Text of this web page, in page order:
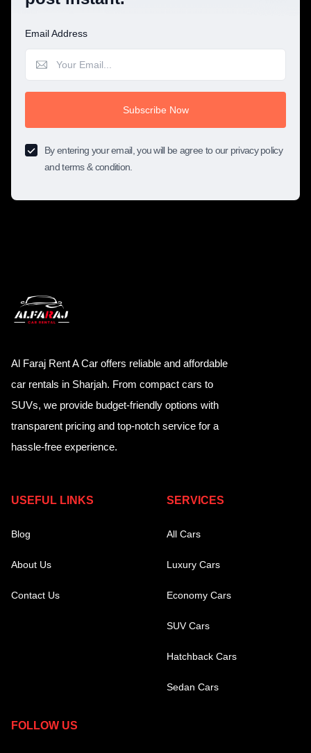
Email Address
Subscribe Now
By entering your email, you will be agree to our privacy policy
and terms & condition.
Al Faraj Rent A Car offers reliable and affordable
car rentals in Sharjah. From compact cars to
SUVs, we provide budget-friendly options with
transparent pricing and top-notch service for a
hassle-free experience.
USEFUL LINKS
Blog
About Us
Contact Us
SERVICES
All Cars
Luxury Cars
Economy Cars
SUV Cars
Hatchback Cars
Sedan Cars
FOLLOW US